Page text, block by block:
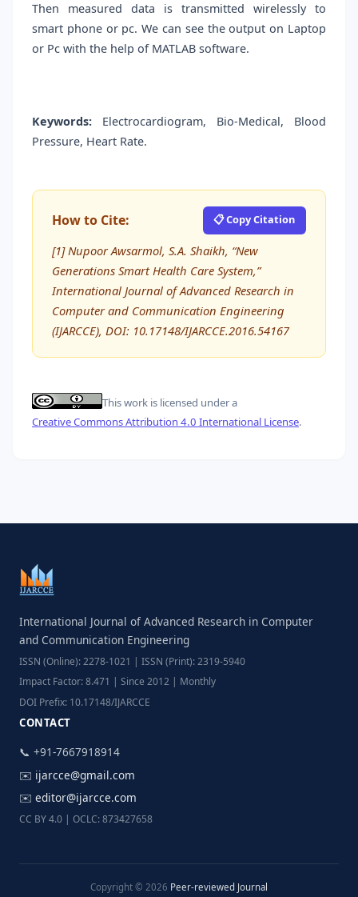
Then measured data is transmitted wirelessly to
smart phone or pc. We can see the output on Laptop
or Pc with the help of MATLAB software.
Keywords: Electrocardiogram, Bio-Medical, Blood
Pressure, Heart Rate.
How to Cite: 📋 Copy Citation
[1] Nupoor Awsarmol, S.A. Shaikh, “New
Generations Smart Health Care System,”
International Journal of Advanced Research in
Computer and Communication Engineering
(IJARCCE), DOI: 10.17148/IJARCCE.2016.54167
This work is licensed under a
Creative Commons Attribution 4.0 International License.
International Journal of Advanced Research in Computer
and Communication Engineering
ISSN (Online): 2278-1021 | ISSN (Print): 2319-5940
Impact Factor: 8.471 | Since 2012 | Monthly
DOI Prefix: 10.17148/IJARCCE
CONTACT
📞 +91-7667918914
✉️ ijarcce@gmail.com
✉️ editor@ijarcce.com
CC BY 4.0 | OCLC: 873427658
Copyright © 2026 Peer-reviewed Journal